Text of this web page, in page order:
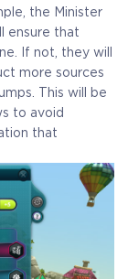
the Minister
ensure that
If not, they will
more sources
This will be
to avoid
that